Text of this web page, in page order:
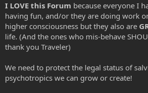
I LOVE this Forum because everyone I
having fun, and/or they are doing work
higher consciousness but they also are
life. (And the ones who mis-behave
thank you Traveler)
We need to protect the legal status of
psychotropics we can grow or create!